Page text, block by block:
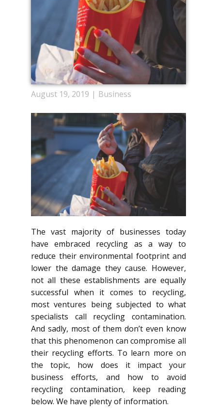
August 19, 2019 Business
The vast majority of businesses today
have embraced recycling as a way to
reduce their environmental footprint and
lower the damage they cause. However,
not all these establishments are equally
successful when it comes to recycling,
most ventures being subjected to what
specialists call recycling contamination.
And sadly, most of them don’t even know
that this phenomenon can compromise all
their recycling efforts. To learn more on
the topic, how does it impact your
business efforts, and how to avoid
recycling contamination, keep reading
below. We have plenty of information.